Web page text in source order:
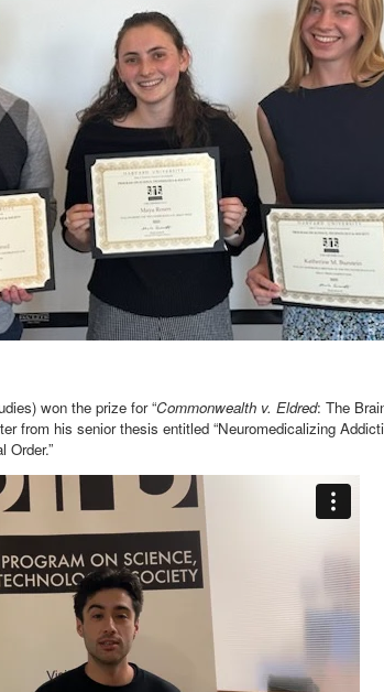
won the prize for “Commonwealth v. Eldred: The
from his senior thesis entitled “Neuromedicalizing
Order.”